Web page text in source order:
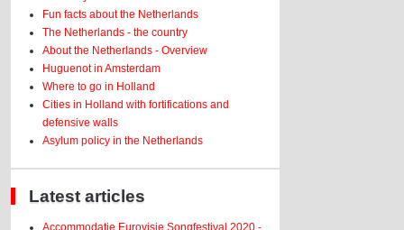
Fun facts about the Netherlands
The Netherlands - the country
About the Netherlands - Overview
Huguenot in Amsterdam
Where to go in Holland
Cities in Holland with fortifications and
defensive walls
Asylum policy in the Netherlands
Latest articles
Accommodatie Eurovisie Songfestival 2020 -